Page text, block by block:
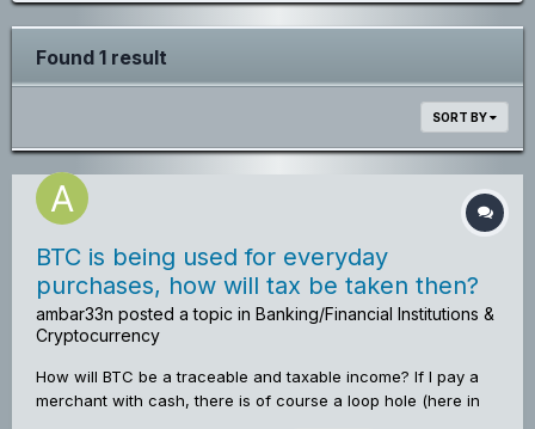
Found 1 result
SORT BY
BTC is being used for everyday
purchases, how will tax be taken then?
ambar33n posted a topic in Banking/Financial Institutions &
Cryptocurrency
How will BTC be a traceable and taxable income? If I pay a
merchant with cash, there is of course a loop hole (here in